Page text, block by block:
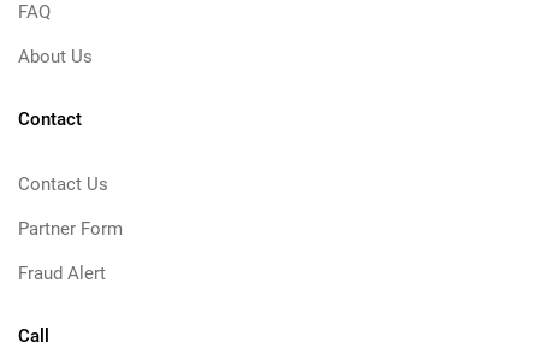
FAQ
About Us
Contact
Contact Us
Partner Form
Fraud Alert
Call